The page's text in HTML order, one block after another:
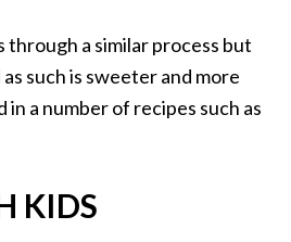
through a similar process but
such is sweeter and more
in a number of recipes such as
KIDS